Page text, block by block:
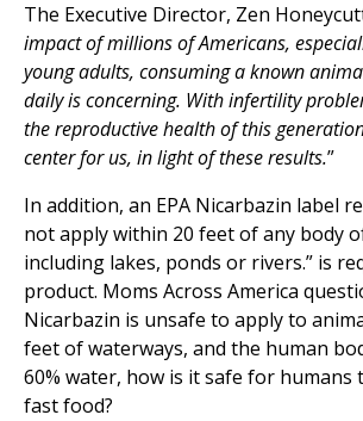
The Executive Director, Zen
impact of millions of Americans,
young adults, consuming a known
daily is concerning. With infertility
the reproductive health of this
center for us, in light of these results.”
In addition, an EPA Nicarbazin label
not apply within 20 feet of any body
including lakes, ponds or rivers.” is
product. Moms Across America
Nicarbazin is unsafe to apply to
feet of waterways, and the human
60% water, how is it safe for humans
fast food?